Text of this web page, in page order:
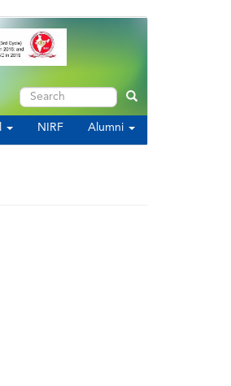
NIRF Alumni
Search Search